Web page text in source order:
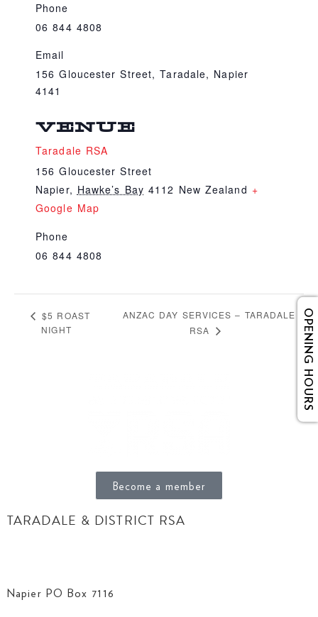
VENUE
Taradale RSA
156 Gloucester Street
Napier, Hawke’s Bay 4112 New Zealand +
Google Map
Phone
06 844 4808
Phone
06 844 4808
Email
156 Gloucester Street, Taradale, Napier
4141
$5 ROAST
NIGHT
ANZAC DAY SERVICES – TARADALE
RSA
OPENING HOURS
Become a member
TARADALE & DISTRICT RSA
Napier PO Box 7116